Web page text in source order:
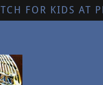
FOR KIDS AT